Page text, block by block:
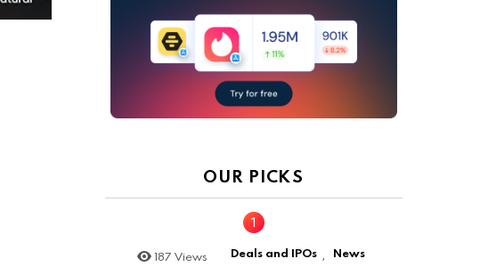
OUR PICKS
187 Views Deals and IPOs , News